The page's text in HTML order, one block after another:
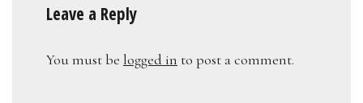
Leave a Reply
You must be logged in to post a comment.